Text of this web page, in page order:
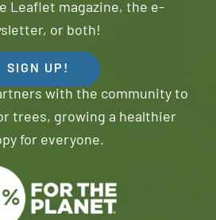
Leaflet magazine, the e-
or both!
SIGN UP!
with the community to
trees, growing a healthier
for everyone.